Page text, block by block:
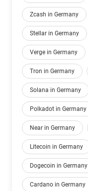
Zcash in Germany
Stellar in Germany
Verge in Germany
Tron in Germany
Solana in Germany
Polkadot in Germany
Near in Germany
Litecoin in Germany
Dogecoin in Germany
Cardano in Germany